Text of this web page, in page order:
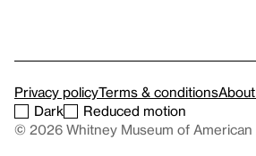
Privacy policyTerms & conditions
Dark
Reduced motion
© 2026 Whitney Museum of American